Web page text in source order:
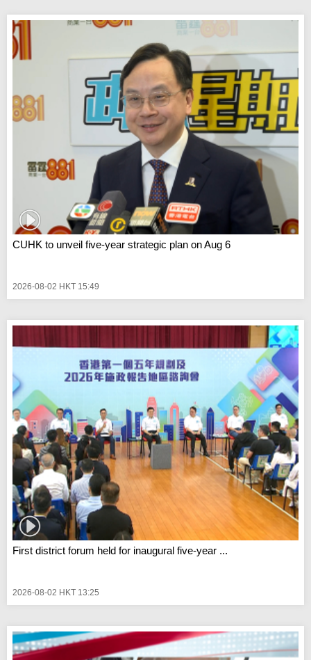
CUHK to unveil five-year strategic plan on Aug 6
2026-08-02 HKT 15:49
First district forum held for inaugural five-year ...
2026-08-02 HKT 13:25